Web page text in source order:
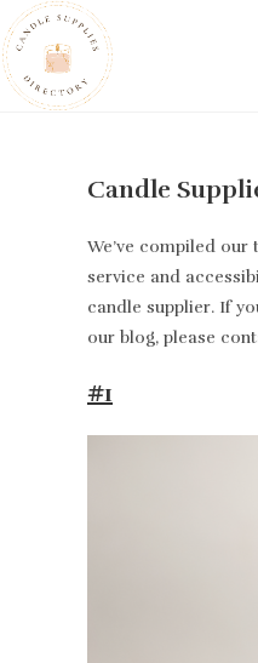
Skip
to
content
Candle
We’ve compiled
service and
candle supplier. If
our blog, please
#1